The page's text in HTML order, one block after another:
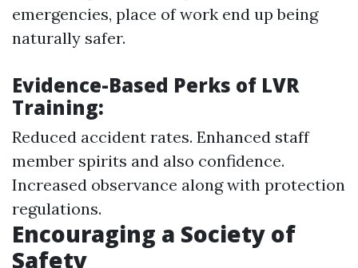
emergencies, place of work end up being
naturally safer.
Evidence-Based Perks of LVR
Training:
Reduced accident rates. Enhanced staff
member spirits and also confidence.
Increased observance along with protection
regulations.
Encouraging a Society of
Safety